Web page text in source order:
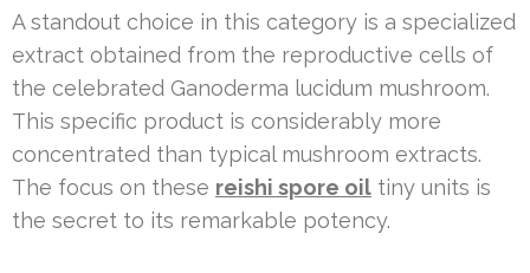
A standout choice in this category is a specialized
extract obtained from the reproductive cells of
the celebrated Ganoderma lucidum mushroom.
This specific product is considerably more
concentrated than typical mushroom extracts.
The focus on these reishi spore oil tiny units is
the secret to its remarkable potency.